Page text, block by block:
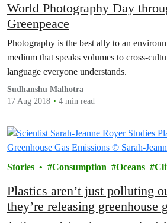
World Photography Day
Greenpeace
Photography is the best ally to an
medium that speaks volumes to cross-
language everyone understands.
Sudhanshu Malhotra
17 Aug 2018
4 min read
Stories Consumption Oceans
Plastics aren’t just polluting
they’re releasing greenhouse